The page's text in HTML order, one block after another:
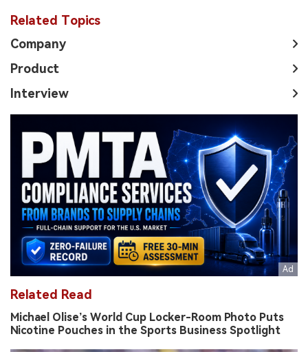
Related Topics
Company
Product
Interview
Related Read
Michael Olise’s World Cup Locker-Room Photo Puts
Nicotine Pouches in the Sports Business Spotlight